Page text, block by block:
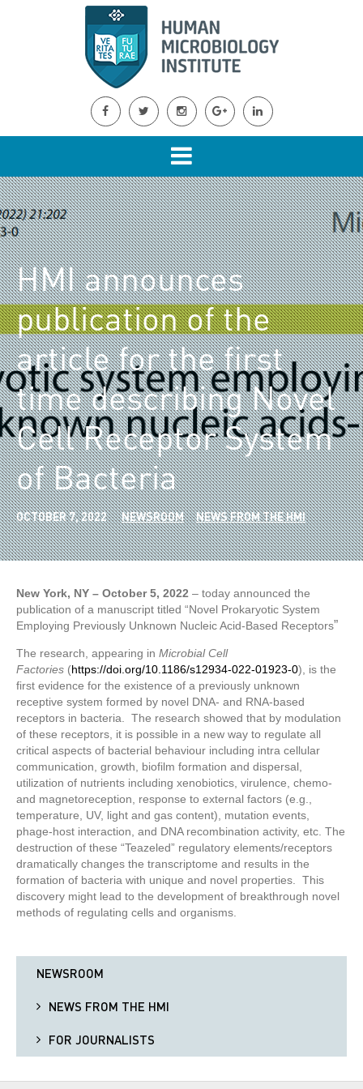
HMI announces
publication of the
article for the first
time describing Novel
Cell Receptor System
of Bacteria
OCTOBER 7, 2022 NEWSROOM NEWS FROM THE HMI
New York, NY – October 5, 2022 – today announced the
publication of a manuscript titled “Novel Prokaryotic System
Employing Previously Unknown Nucleic Acid-Based Receptors”
The research, appearing in Microbial Cell
Factories (https://doi.org/10.1186/s12934-022-01923-0), is the
first evidence for the existence of a previously unknown
receptive system formed by novel DNA- and RNA-based
receptors in bacteria. The research showed that by modulation
of these receptors, it is possible in a new way to regulate all
critical aspects of bacterial behaviour including intra cellular
communication, growth, biofilm formation and dispersal,
utilization of nutrients including xenobiotics, virulence, chemo-
and magnetoreception, response to external factors (e.g.,
temperature, UV, light and gas content), mutation events,
phage-host interaction, and DNA recombination activity, etc. The
destruction of these “Teazeled” regulatory elements/receptors
dramatically changes the transcriptome and results in the
formation of bacteria with unique and novel properties. This
discovery might lead to the development of breakthrough novel
methods of regulating cells and organisms.
NEWSROOM
NEWS FROM THE HMI
FOR JOURNALISTS